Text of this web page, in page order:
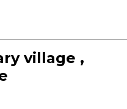
village